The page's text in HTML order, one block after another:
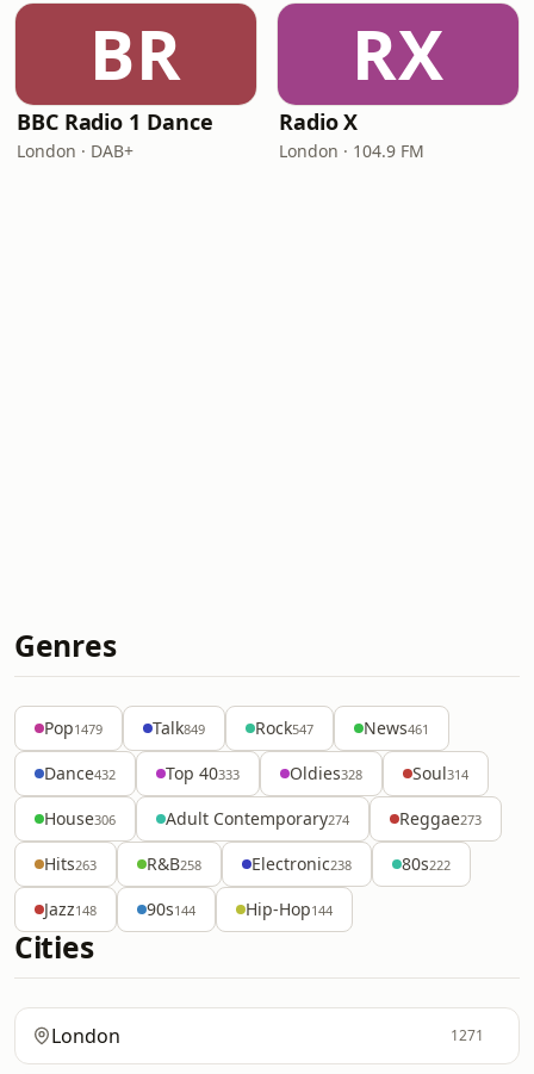
BR
BBC Radio 1 Dance
London · DAB+
RX
Radio X
London · 104.9 FM
Genres
Pop1479 Talk849 Rock547 News461
Dance432 Top 40333 Oldies328 Soul314
House306 Adult Contemporary274 Reggae273
Hits263 R&B258 Electronic238 80s222
Jazz148 90s144 Hip-Hop144
Cities
London 1271